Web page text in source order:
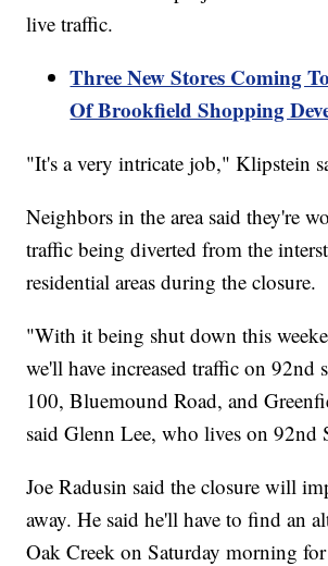
live traffic.
Three New Stores Coming
Of Brookfield Shopping
"It's a very intricate job," Klipstein
Neighbors in the area said they're
traffic being diverted from the
residential areas during the closure.
"With it being shut down this
we'll have increased traffic on 92nd
100, Bluemound Road, and
said Glenn Lee, who lives on 92nd
Joe Radusin said the closure will
away. He said he'll have to find an
Oak Creek on Saturday morning